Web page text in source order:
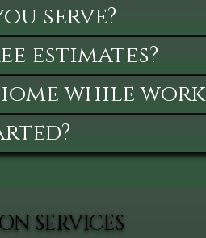
serve?
estimates?
while
SERVICES